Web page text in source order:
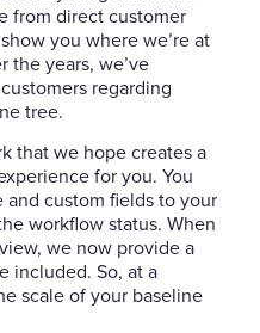
from direct customer
you where we’re at
the years, we’ve
regarding
tree.
that we hope creates a
for you. You
custom fields to your
workflow status. When
we now provide a
included. So, at a
scale of your baseline